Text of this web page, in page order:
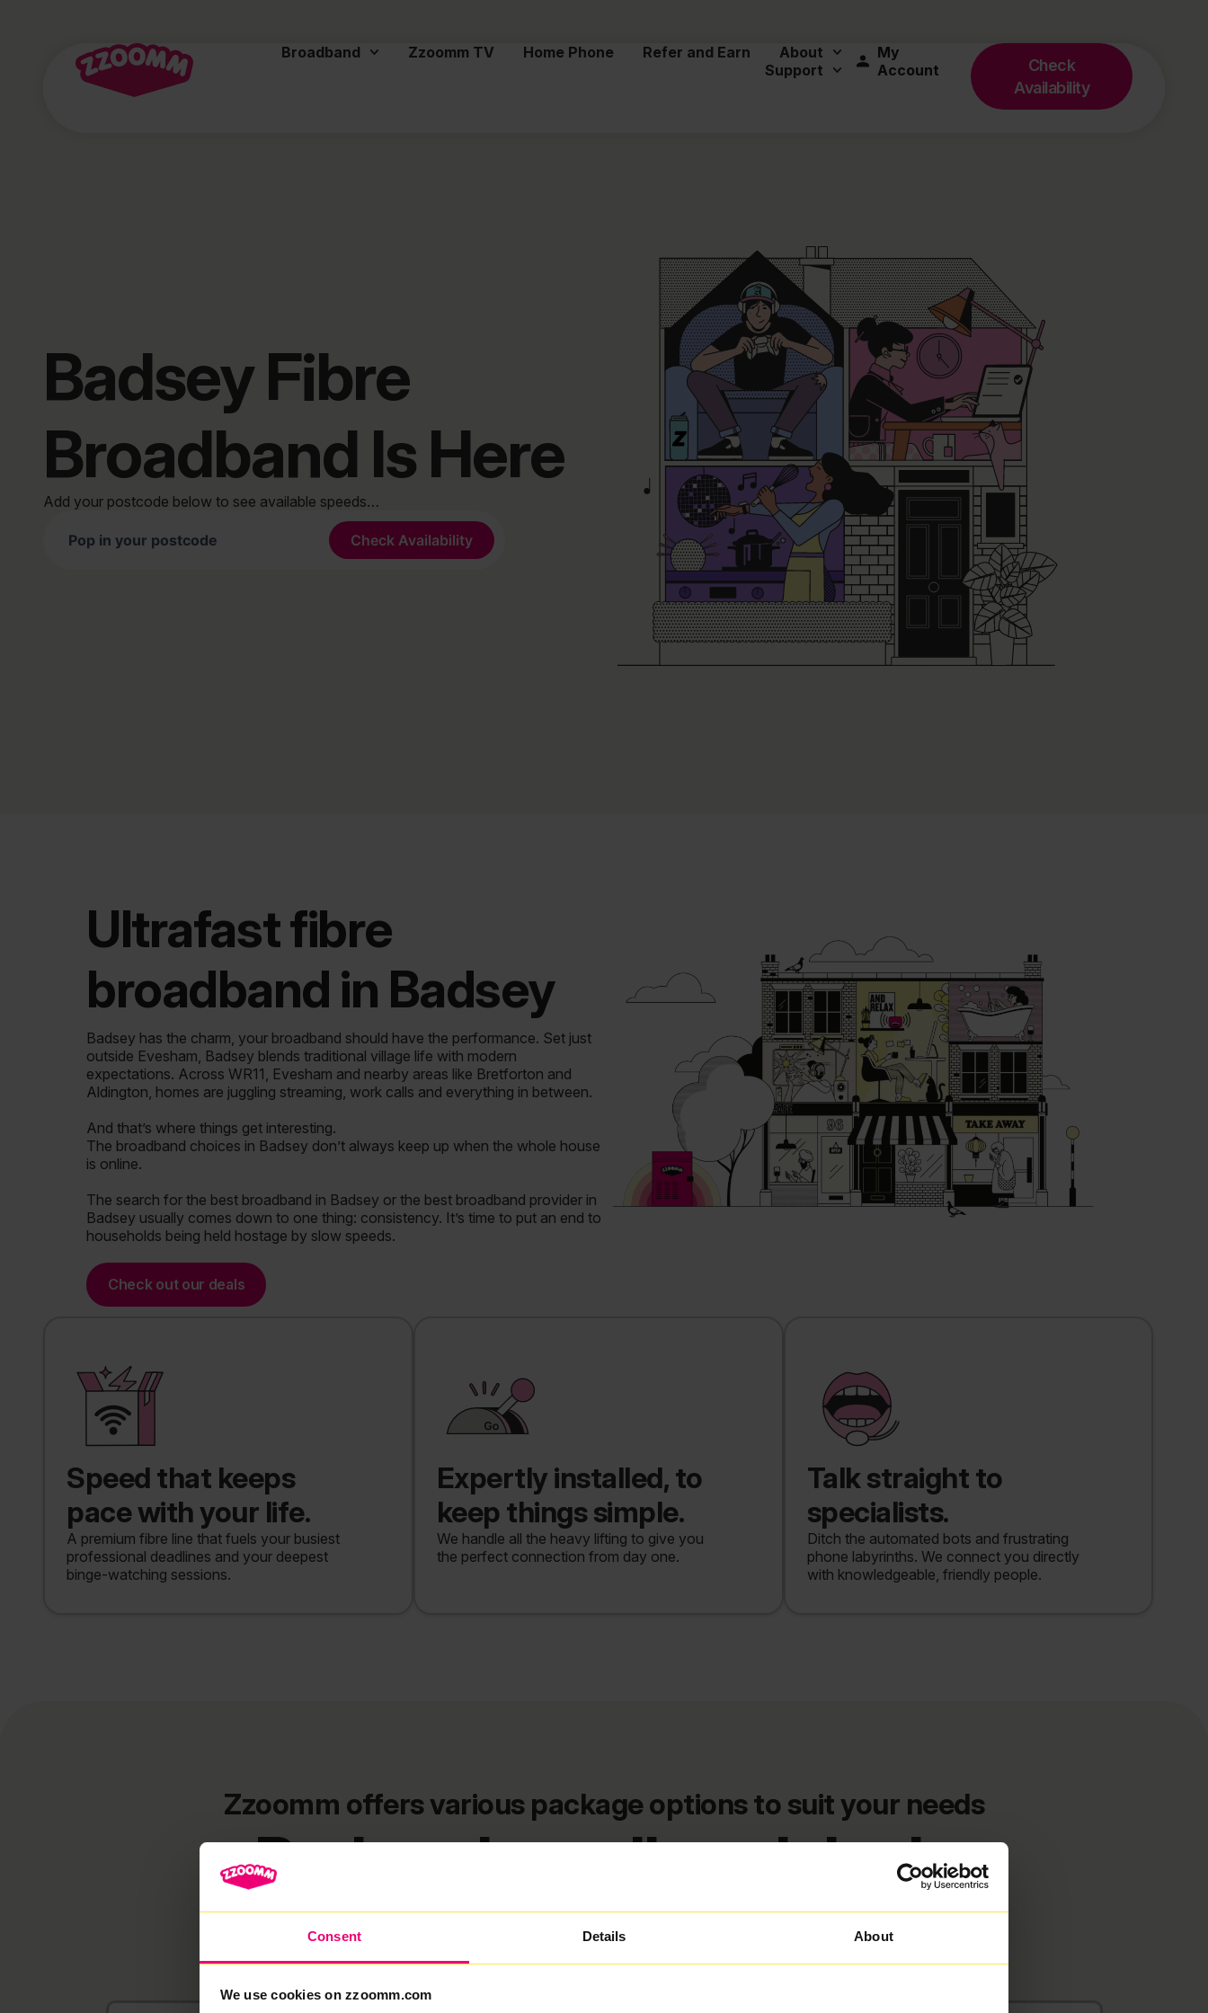
Consent Details About
We use cookies on zzoomm.com
Broadband Zzoomm TV Home Phone Refer and Earn
About
Support
My
Account
Check
Availability
Badsey Fibre
Broadband Is Here
Add your postcode below to see available speeds…
Ultrafast fibre
broadband in Badsey
Badsey has the charm, your broadband should have the performance. Set just
outside Evesham, Badsey blends traditional village life with modern
expectations. Across WR11, Evesham and nearby areas like Bretforton and
Aldington, homes are juggling streaming, work calls and everything in between.
And that’s where things get interesting.
The broadband choices in Badsey don’t always keep up when the whole house
is online.
The search for the best broadband in Badsey or the best broadband provider in
Badsey usually comes down to one thing: consistency. It’s time to put an end to
households being held hostage by slow speeds.
Check out our deals
Speed that keeps
pace with your life.
A premium fibre line that fuels your busiest
professional deadlines and your deepest
binge-watching sessions.
Expertly installed, to
keep things simple.
We handle all the heavy lifting to give you
the perfect connection from day one.
Talk straight to
specialists.
Ditch the automated bots and frustrating
phone labyrinths. We connect you directly
with knowledgeable, friendly people.
Zzoomm offers various package options to suit your needs
Badsey broadband deals